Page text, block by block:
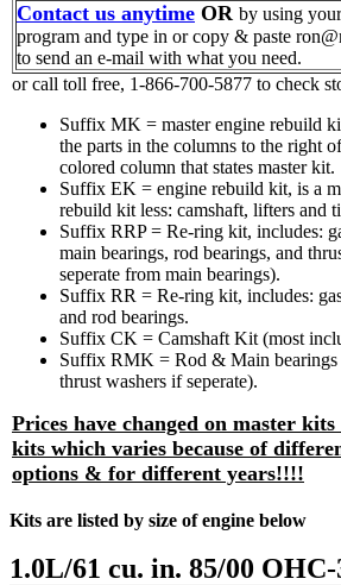
Contact us anytime OR by using
program and type in or copy & paste
to send an e-mail with what you need.
or call toll free, 1-866-700-5877 to check
Suffix MK = master engine rebuild
the parts in the columns to the right
colored column that states master kit.
Suffix EK = engine rebuild kit, is a
rebuild kit less: camshaft, lifters and
Suffix RRP = Re-ring kit, includes:
main bearings, rod bearings, and
seperate from main bearings).
Suffix RR = Re-ring kit, includes:
and rod bearings.
Suffix CK = Camshaft Kit (most
Suffix RMK = Rod & Main bearings
thrust washers if seperate).
Prices have changed on master
kits which varies because of
options & for different years!!!!
Kits are listed by size of engine below
1.0L/61 cu. in. 85/00 OHC-